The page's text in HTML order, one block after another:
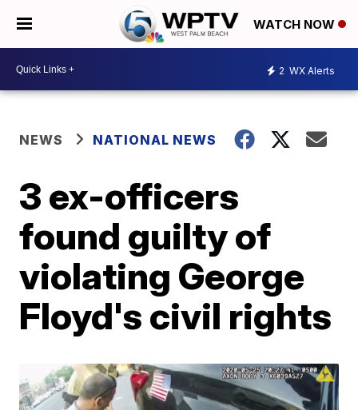
WATCH NOW
2 WX Alerts
NEWS NATIONAL NEWS
3 ex-officers
found guilty of
violating George
Floyd's civil rights